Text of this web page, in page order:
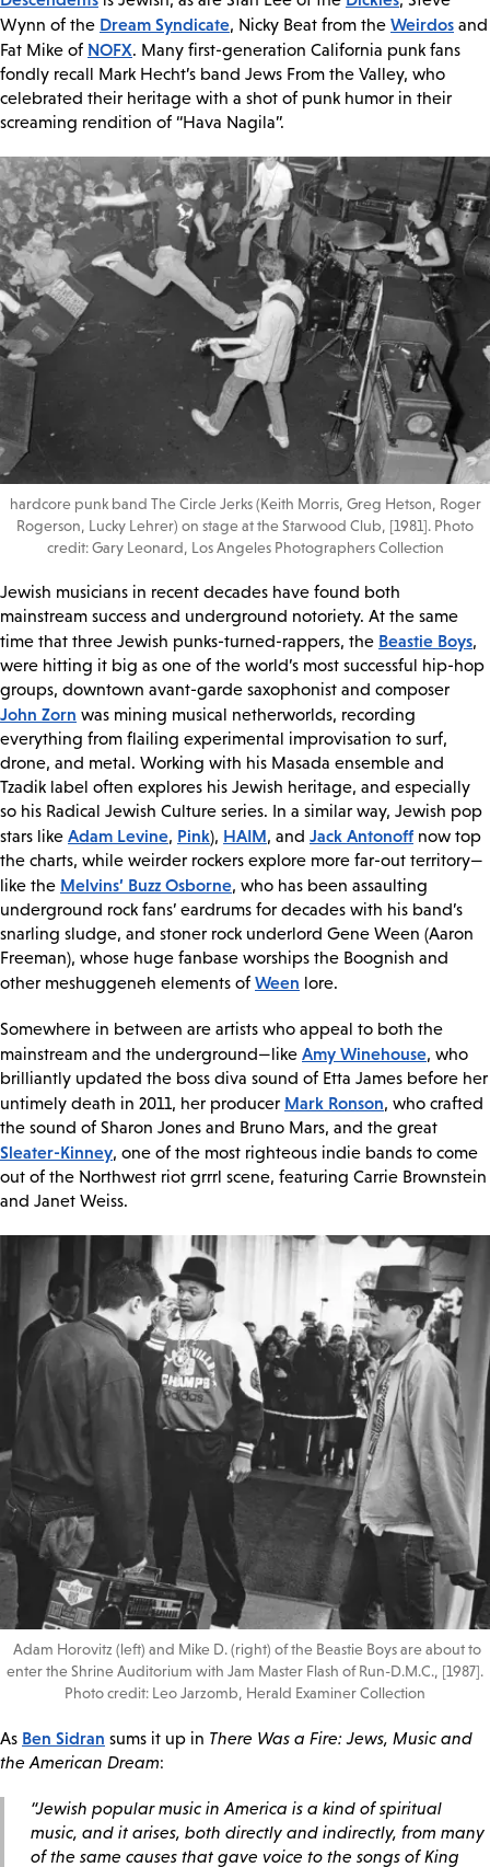
Wynn of the Dream Syndicate, Nicky Beat from the Weirdos and
Fat Mike of NOFX. Many first-generation California punk fans
fondly recall Mark Hecht’s band Jews From the Valley, who
celebrated their heritage with a shot of punk humor in their
screaming rendition of “Hava Nagila”.
hardcore punk band The Circle Jerks (Keith Morris, Greg Hetson, Roger
Rogerson, Lucky Lehrer) on stage at the Starwood Club, [1981]. Photo
credit: Gary Leonard, Los Angeles Photographers Collection
Jewish musicians in recent decades have found both
mainstream success and underground notoriety. At the same
time that three Jewish punks-turned-rappers, the Beastie Boys,
were hitting it big as one of the world’s most successful hip-hop
groups, downtown avant-garde saxophonist and composer
John Zorn was mining musical netherworlds, recording
everything from flailing experimental improvisation to surf,
drone, and metal. Working with his Masada ensemble and
Tzadik label often explores his Jewish heritage, and especially
so his Radical Jewish Culture series. In a similar way, Jewish pop
stars like Adam Levine, Pink), HAIM, and Jack Antonoff now top
the charts, while weirder rockers explore more far-out territory—
like the Melvins’ Buzz Osborne, who has been assaulting
underground rock fans’ eardrums for decades with his band’s
snarling sludge, and stoner rock underlord Gene Ween (Aaron
Freeman), whose huge fanbase worships the Boognish and
other meshuggeneh elements of Ween lore.
Somewhere in between are artists who appeal to both the
mainstream and the underground—like Amy Winehouse, who
brilliantly updated the boss diva sound of Etta James before her
untimely death in 2011, her producer Mark Ronson, who crafted
the sound of Sharon Jones and Bruno Mars, and the great
Sleater-Kinney, one of the most righteous indie bands to come
out of the Northwest riot grrrl scene, featuring Carrie Brownstein
and Janet Weiss.
Adam Horovitz (left) and Mike D. (right) of the Beastie Boys are about to
enter the Shrine Auditorium with Jam Master Flash of Run-D.M.C., [1987].
Photo credit: Leo Jarzomb, Herald Examiner Collection
As Ben Sidran sums it up in There Was a Fire: Jews, Music and
the American Dream:
“Jewish popular music in America is a kind of spiritual
music, and it arises, both directly and indirectly, from many
of the same causes that gave voice to the songs of King